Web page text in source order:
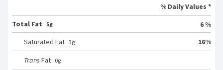
% Daily Values *
Total Fat 5g
6 %
Saturated Fat 3g 16%
Trans Fat 0g